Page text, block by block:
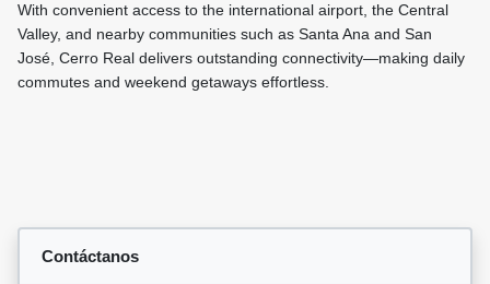
With convenient access to the international airport, the Central
Valley, and nearby communities such as Santa Ana and San
José, Cerro Real delivers outstanding connectivity—making daily
commutes and weekend getaways effortless.
Contáctanos